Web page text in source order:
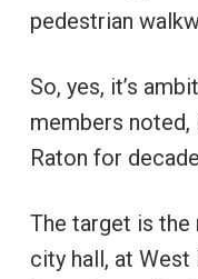
pedestrian
So, yes, it’s
members
Raton for
The target is the
city hall, at West